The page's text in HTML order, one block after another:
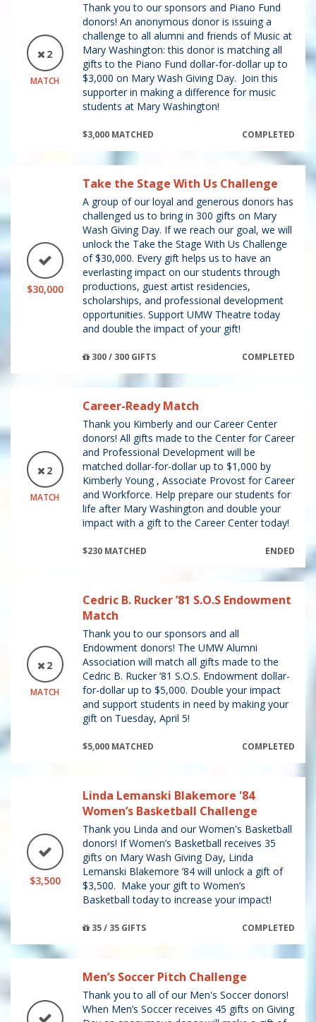
2
MATCH
Thank you to our sponsors and Piano Fund
donors! An anonymous donor is issuing a
challenge to all alumni and friends of Music at
Mary Washington: this donor is matching all
gifts to the Piano Fund dollar-for-dollar up to
$3,000 on Mary Wash Giving Day. Join this
supporter in making a difference for music
students at Mary Washington!
$3,000 MATCHED COMPLETED
$30,000
Take the Stage With Us Challenge
A group of our loyal and generous donors has
challenged us to bring in 300 gifts on Mary
Wash Giving Day. If we reach our goal, we will
unlock the Take the Stage With Us Challenge
of $30,000. Every gift helps us to have an
everlasting impact on our students through
productions, guest artist residencies,
scholarships, and professional development
opportunities. Support UMW Theatre today
and double the impact of your gift!
300 / 300 GIFTS COMPLETED
2
MATCH
Career-Ready Match
Thank you Kimberly and our Career Center
donors! All gifts made to the Center for Career
and Professional Development will be
matched dollar-for-dollar up to $1,000 by
Kimberly Young , Associate Provost for Career
and Workforce. Help prepare our students for
life after Mary Washington and double your
impact with a gift to the Career Center today!
$230 MATCHED ENDED
2
MATCH
Cedric B. Rucker ’81 S.O.S Endowment
Match
Thank you to our sponsors and all
Endowment donors! The UMW Alumni
Association will match all gifts made to the
Cedric B. Rucker ’81 S.O.S. Endowment dollar-
for-dollar up to $5,000. Double your impact
and support students in need by making your
gift on Tuesday, April 5!
$5,000 MATCHED COMPLETED
$3,500
Linda Lemanski Blakemore '84
Women’s Basketball Challenge
Thank you Linda and our Women's Basketball
donors! If Women’s Basketball receives 35
gifts on Mary Wash Giving Day, Linda
Lemanski Blakemore ’84 will unlock a gift of
$3,500. Make your gift to Women’s
Basketball today to increase your impact!
35 / 35 GIFTS COMPLETED
Men’s Soccer Pitch Challenge
Thank you to all of our Men's Soccer donors!
When Men’s Soccer receives 45 gifts on Giving